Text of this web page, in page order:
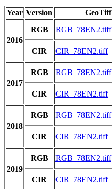
Year Version GeoTiff
2016
RGB RGB_78EN2.tiff
CIR
CIR_78EN2.tiff
2017
RGB RGB_78EN2.tiff
CIR
CIR_78EN2.tiff
2018
RGB RGB_78EN2.tiff
CIR
CIR_78EN2.tiff
2019
RGB RGB_78EN2.tiff
CIR
CIR_78EN2.tiff